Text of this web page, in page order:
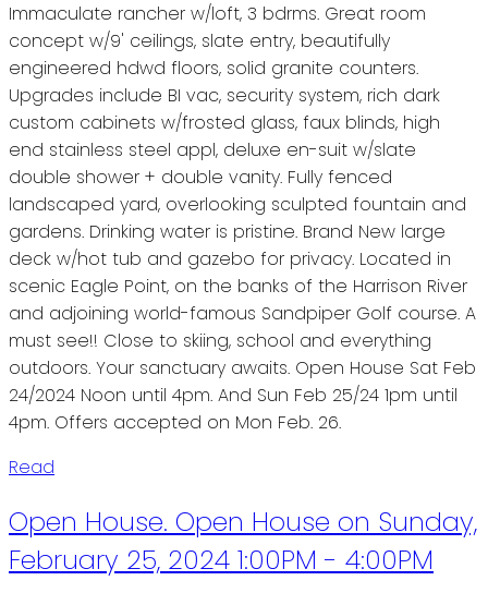
Immaculate rancher w/loft, 3 bdrms. Great room
concept w/9' ceilings, slate entry, beautifully
engineered hdwd floors, solid granite counters.
Upgrades include BI vac, security system, rich dark
custom cabinets w/frosted glass, faux blinds, high
end stainless steel appl, deluxe en-suit w/slate
double shower + double vanity. Fully fenced
landscaped yard, overlooking sculpted fountain and
gardens. Drinking water is pristine. Brand New large
deck w/hot tub and gazebo for privacy. Located in
scenic Eagle Point, on the banks of the Harrison River
and adjoining world-famous Sandpiper Golf course. A
must see!! Close to skiing, school and everything
outdoors. Your sanctuary awaits. Open House Sat Feb
24/2024 Noon until 4pm. And Sun Feb 25/24 1pm until
4pm. Offers accepted on Mon Feb. 26.
Read
Open House. Open House on Sunday,
February 25, 2024 1:00PM - 4:00PM